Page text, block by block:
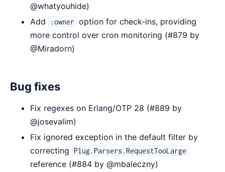
@whatyouhide)
Add
:owner option for check-ins, providing
more control over cron monitoring (#879 by
@Miradorn)
Bug fixes
Fix regexes on Erlang/OTP 28 (#889 by
@josevalim)
Fix ignored exception in the default filter by
correcting
Plug.Parsers.RequestTooLarge
reference (#884 by @mbaleczny)